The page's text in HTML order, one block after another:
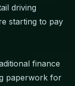
driving
starting to pay
finance
paperwork for